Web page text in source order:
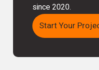
since 2020.
Start Your